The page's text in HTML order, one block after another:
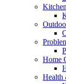
Home
Health